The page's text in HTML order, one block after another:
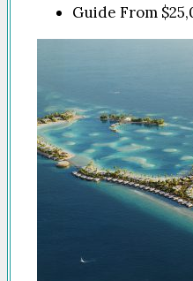
Guide From